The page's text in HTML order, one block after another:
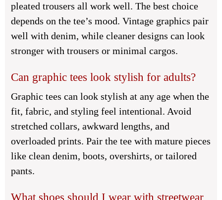
pleated trousers all work well. The best choice
depends on the tee’s mood. Vintage graphics pair
well with denim, while cleaner designs can look
stronger with trousers or minimal cargos.
Can graphic tees look stylish for adults?
Graphic tees can look stylish at any age when the
fit, fabric, and styling feel intentional. Avoid
stretched collars, awkward lengths, and
overloaded prints. Pair the tee with mature pieces
like clean denim, boots, overshirts, or tailored
pants.
What shoes should I wear with streetwear